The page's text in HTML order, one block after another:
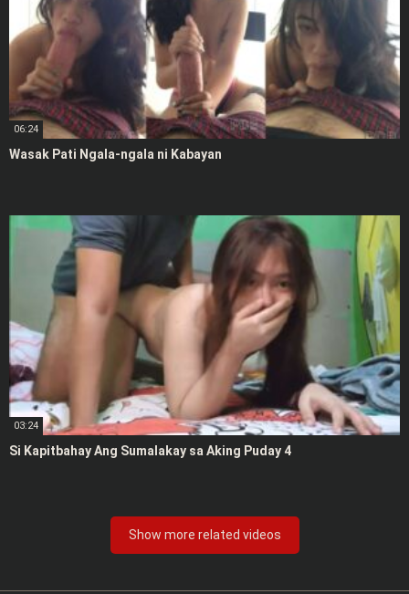
06:24
Wasak Pati Ngala-ngala ni Kabayan
03:24
Si Kapitbahay Ang Sumalakay sa Aking Puday 4
Show more related videos